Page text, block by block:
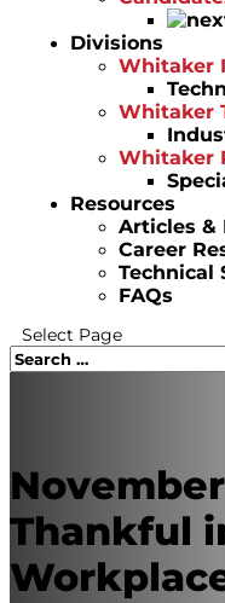
Divisions
Whitaker
Whitaker
Whitaker
Resources
Articles &
Career
Technical
FAQs
Select Page
Thankful